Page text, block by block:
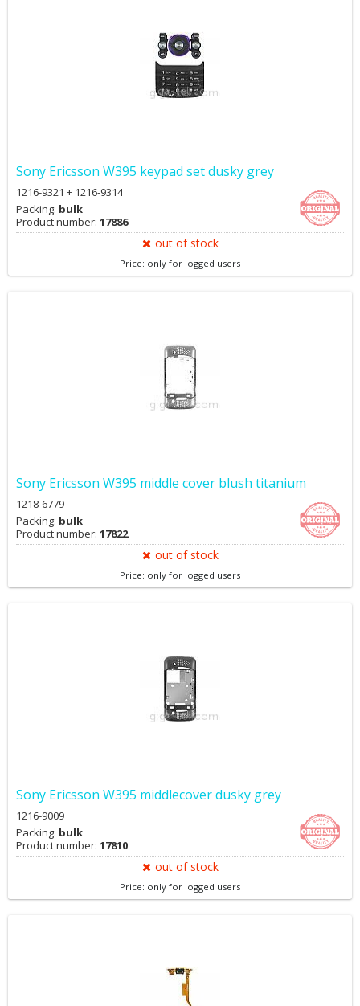
Sony Ericsson W395 keypad set dusky grey
1216-9321 + 1216-9314
Packing: bulk
Product number: 17886
out of stock
Price: only for logged users
Sony Ericsson W395 middle cover blush titanium
1218-6779
Packing: bulk
Product number: 17822
out of stock
Price: only for logged users
Sony Ericsson W395 middlecover dusky grey
1216-9009
Packing: bulk
Product number: 17810
out of stock
Price: only for logged users